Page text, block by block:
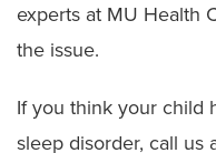
experts at MU Health
the issue.
If you think your child
sleep disorder, call us